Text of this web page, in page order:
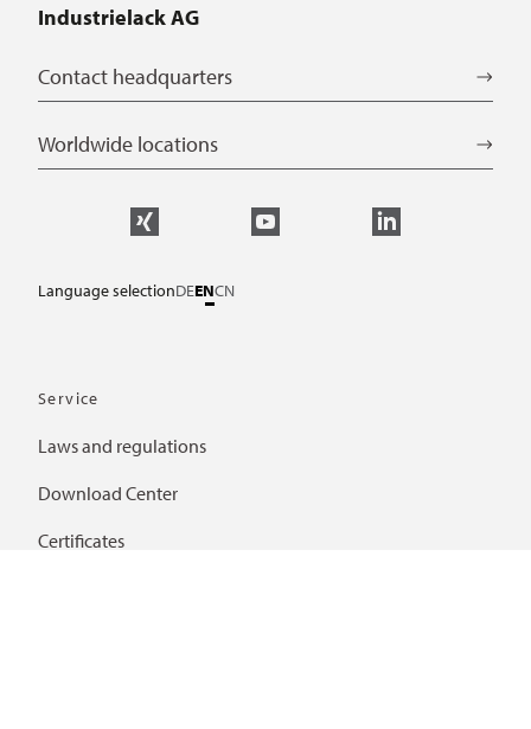
Industrielack AG
Contact headquarters
Worldwide locations
Language selectionDEENCN
Service
Laws and regulations
Download Center
Certificates